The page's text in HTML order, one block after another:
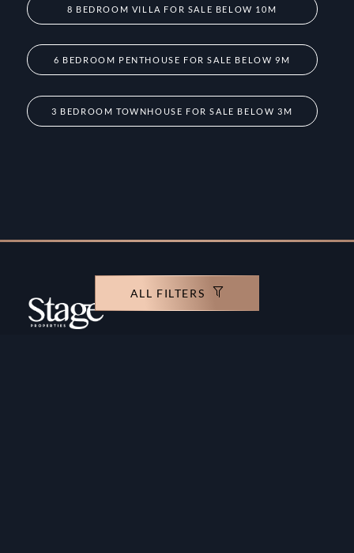
ALL FILTERS
8 BEDROOM VILLA FOR SALE BELOW 10M
6 BEDROOM PENTHOUSE FOR SALE BELOW 9M
3 BEDROOM TOWNHOUSE FOR SALE BELOW 3M